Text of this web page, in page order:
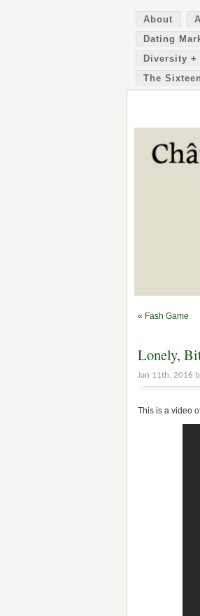
About
Dating
Diversity
The
« Fash Game
Lonely,
Jan 11th, 2016
This is a video